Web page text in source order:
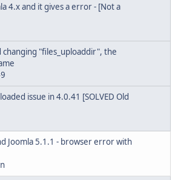
4.x and it gives a error - [Not a
"files_uploaddir", the
issue in 4.0.41 [SOLVED Old
Joomla 5.1.1 - browser error with